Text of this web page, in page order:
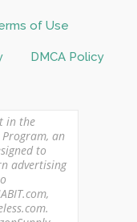
of Use
DMCA Policy
in the
Program, an
to
advertising